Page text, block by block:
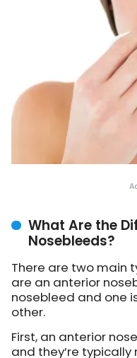
What Are the
Nosebleeds?
There are two main
are an anterior
nosebleed and one
other.
First, an anterior
and they’re typically